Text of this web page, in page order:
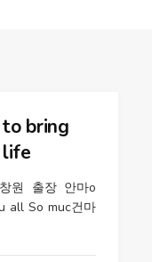
bring
life
원 출장 안마o
all So muc건마